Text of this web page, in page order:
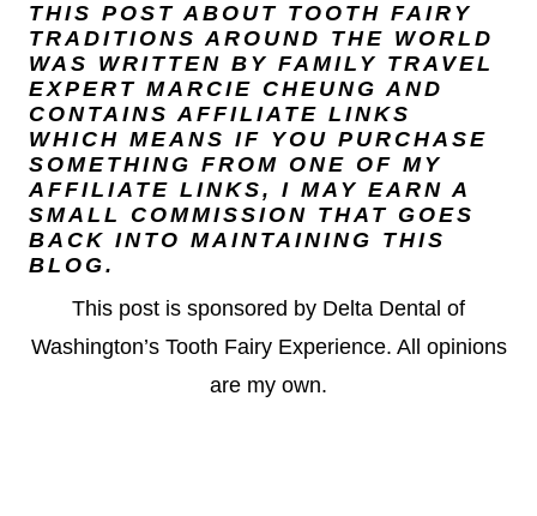
THIS POST ABOUT TOOTH FAIRY
TRADITIONS AROUND THE WORLD
WAS WRITTEN BY FAMILY TRAVEL
EXPERT MARCIE CHEUNG AND
CONTAINS AFFILIATE LINKS
WHICH MEANS IF YOU PURCHASE
SOMETHING FROM ONE OF MY
AFFILIATE LINKS, I MAY EARN A
SMALL COMMISSION THAT GOES
BACK INTO MAINTAINING THIS
BLOG.
This post is sponsored by Delta Dental of
Washington’s Tooth Fairy Experience. All opinions
are my own.